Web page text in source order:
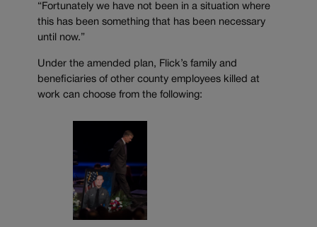
“Fortunately we have not been in a situation where
this has been something that has been necessary
until now.”
Under the amended plan, Flick’s family and
beneficiaries of other county employees killed at
work can choose from the following: